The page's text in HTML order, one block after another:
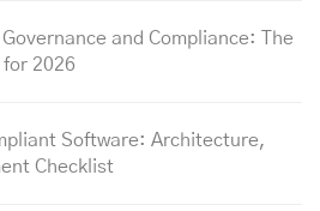
and Compliance: The
for 2026
Software: Architecture,
Checklist